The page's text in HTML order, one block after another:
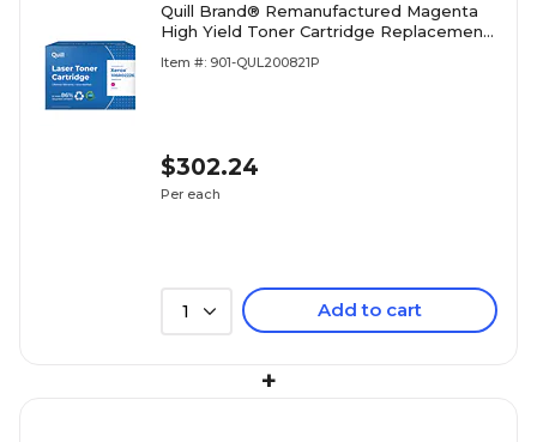
Quill Brand® Remanufactured Magenta
High Yield Toner Cartridge Replacement
(Lifetime Warranty)
Item #: 901-QUL200821P
$302.24
Per each
1 Add to cart
+